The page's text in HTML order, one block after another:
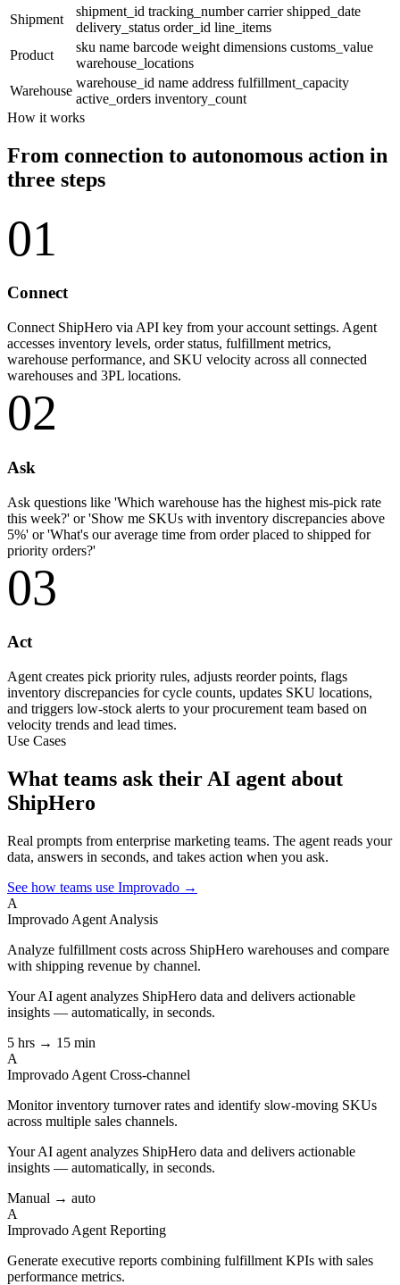
Shipment
shipment_id tracking_numbercarriershipped_date
delivery_status order_id line_items
Product
sku name barcode weight dimensions customs_value
warehouse_locations
Warehouse
warehouse_id name address fulfillment_capacity
active_orders inventory_count
How it works
From connection to autonomous action in
three steps
01
Connect
Connect ShipHero via API key from your account settings. Agent
accesses inventory levels, order status, fulfillment metrics,
warehouse performance, and SKU velocity across all connected
warehouses and 3PL locations.
02
Ask
Ask questions like 'Which warehouse has the highest mis-pick rate
this week?' or 'Show me SKUs with inventory discrepancies above
5%' or 'What's our average time from order placed to shipped for
priority orders?'
03
Act
Agent creates pick priority rules, adjusts reorder points, flags
inventory discrepancies for cycle counts, updates SKU locations,
and triggers low-stock alerts to your procurement team based on
velocity trends and lead times.
Use Cases
What teams ask their AI agent about
ShipHero
Real prompts from enterprise marketing teams. The agent reads your
data, answers in seconds, and takes action when you ask.
See how teams use Improvado →
A
Improvado Agent Analysis
Analyze fulfillment costs across ShipHero warehouses and compare
with shipping revenue by channel.
Your AI agent analyzes ShipHero data and delivers actionable
insights — automatically, in seconds.
5 hrs → 15 min
A
Improvado Agent Cross-channel
Monitor inventory turnover rates and identify slow-moving SKUs
across multiple sales channels.
Your AI agent analyzes ShipHero data and delivers actionable
insights — automatically, in seconds.
Manual → auto
A
Improvado Agent Reporting
Generate executive reports combining fulfillment KPIs with sales
performance metrics.